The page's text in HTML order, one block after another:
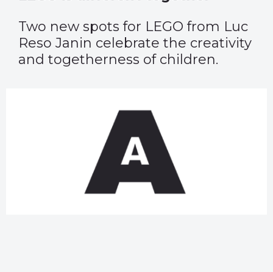
Two new spots for LEGO from Luc
Reso Janin celebrate the creativity
and togetherness of children.